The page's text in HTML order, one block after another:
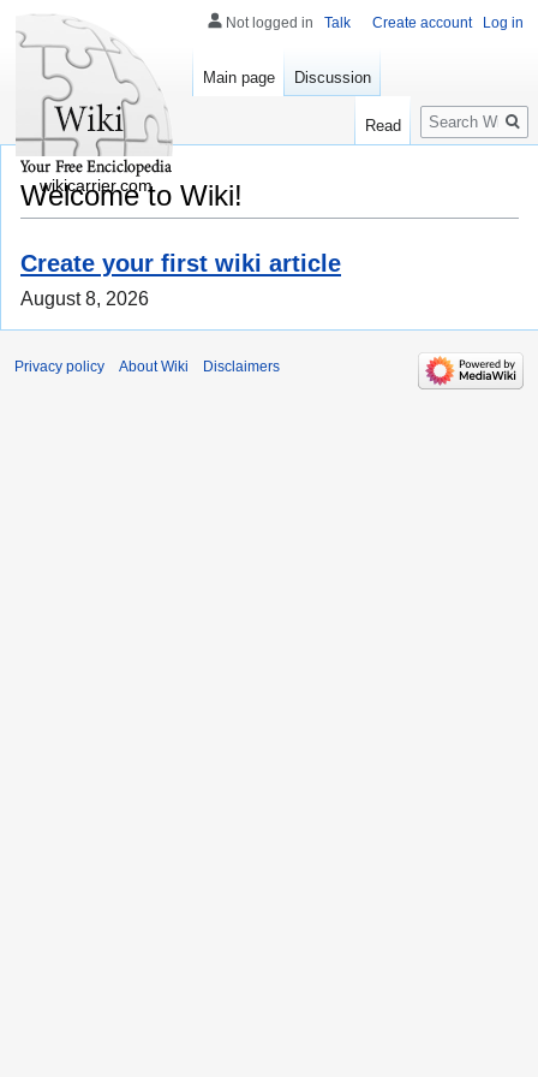
Welcome to Wiki!
Create your first wiki article
August 8, 2026
Not logged in Talk Create account Log in
Main page Discussion
Read
Search
wikicarrier.com
Privacy policy About Wiki Disclaimers